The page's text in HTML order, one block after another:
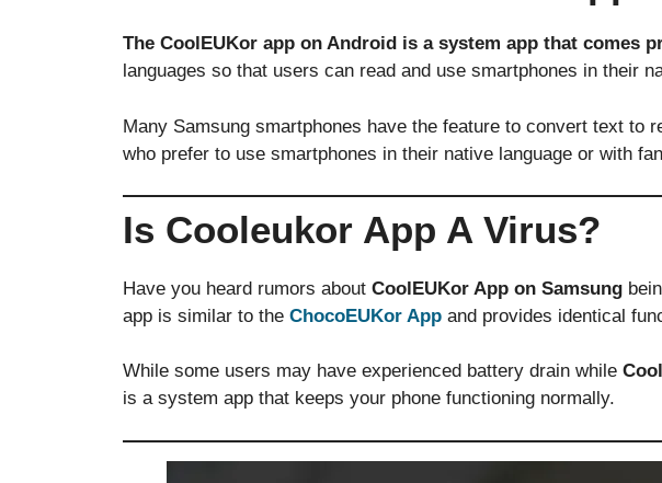
The CoolEUKor app on Android is a system app that comes
languages so that users can read and use smartphones in their
Many Samsung smartphones have the feature to convert text to
who prefer to use smartphones in their native language or with
Is Cooleukor App A Virus?
Have you heard rumors about CoolEUKor App on Samsung
app is similar to the ChocoEUKor App and provides identical
While some users may have experienced battery drain while
is a system app that keeps your phone functioning normally.